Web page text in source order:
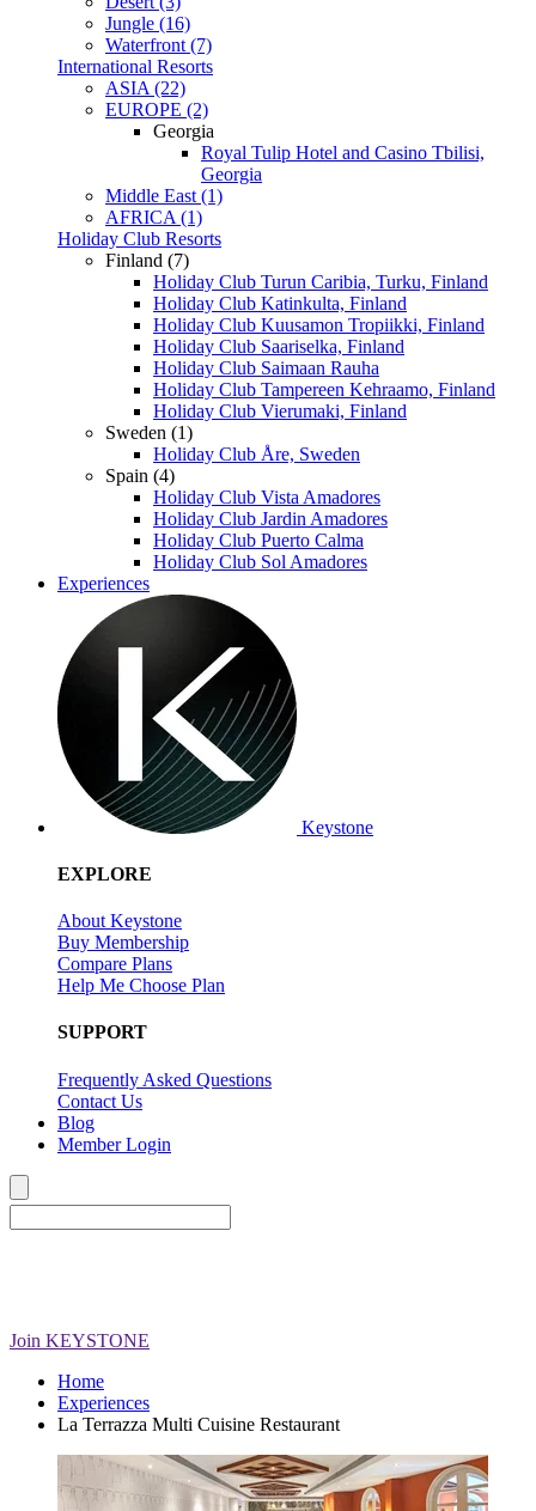
Jungle (16)
Waterfront (7)
International Resorts
ASIA (22)
EUROPE (2)
Georgia
Royal Tulip Hotel and Casino Tbilisi,
Georgia
Middle East (1)
AFRICA (1)
Holiday Club Resorts
Finland (7)
Holiday Club Turun Caribia, Turku, Finland
Holiday Club Katinkulta, Finland
Holiday Club Kuusamon Tropiikki, Finland
Holiday Club Saariselka, Finland
Holiday Club Saimaan Rauha
Holiday Club Tampereen Kehraamo, Finland
Holiday Club Vierumaki, Finland
Sweden (1)
Holiday Club Åre, Sweden
Spain (4)
Holiday Club Vista Amadores
Holiday Club Jardin Amadores
Holiday Club Puerto Calma
Holiday Club Sol Amadores
Experiences
Keystone
EXPLORE
About Keystone
Buy Membership
Compare Plans
Help Me Choose Plan
SUPPORT
Frequently Asked Questions
Contact Us
Blog
Member Login
Join KEYSTONE
Home
Experiences
La Terrazza Multi Cuisine Restaurant